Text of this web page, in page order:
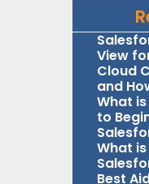
View
Cloud
and
What
to
What
Best